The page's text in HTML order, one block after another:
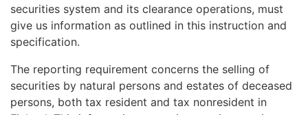
securities system and its clearance operations, must
give us information as outlined in this instruction and
specification.
The reporting requirement concerns the selling of
securities by natural persons and estates of deceased
persons, both tax resident and tax nonresident in